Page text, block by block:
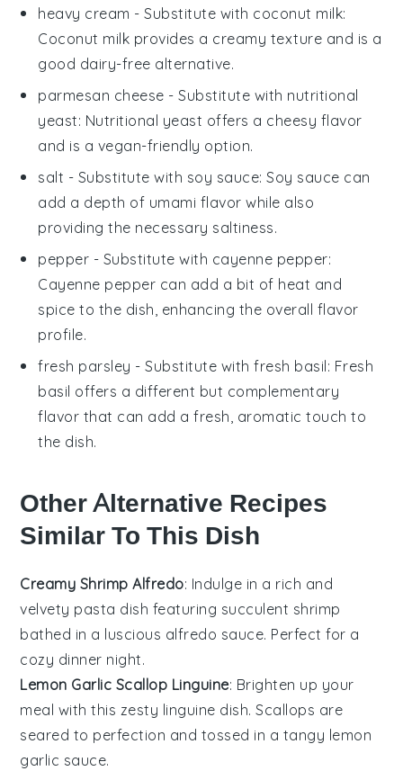
heavy cream - Substitute with coconut milk:
Coconut milk provides a creamy texture and is a
good dairy-free alternative.
parmesan cheese - Substitute with nutritional
yeast: Nutritional yeast offers a cheesy flavor
and is a vegan-friendly option.
salt - Substitute with soy sauce: Soy sauce can
add a depth of umami flavor while also
providing the necessary saltiness.
pepper - Substitute with cayenne pepper:
Cayenne pepper can add a bit of heat and
spice to the dish, enhancing the overall flavor
profile.
fresh parsley - Substitute withfresh basil: Fresh
basil offers a different but complementary
flavor that can add a fresh, aromatic touch to
the dish.
Other Alternative Recipes
Similar To This Dish
Creamy Shrimp Alfredo: Indulge in a rich and
velvety pasta dish featuring succulent shrimp
bathed in a luscious alfredo sauce. Perfect for a
cozy dinner night.
Lemon Garlic Scallop Linguine: Brighten up your
meal with this zesty linguine dish.Scallops are
seared to perfection and tossed in a tangy lemon
garlic sauce.